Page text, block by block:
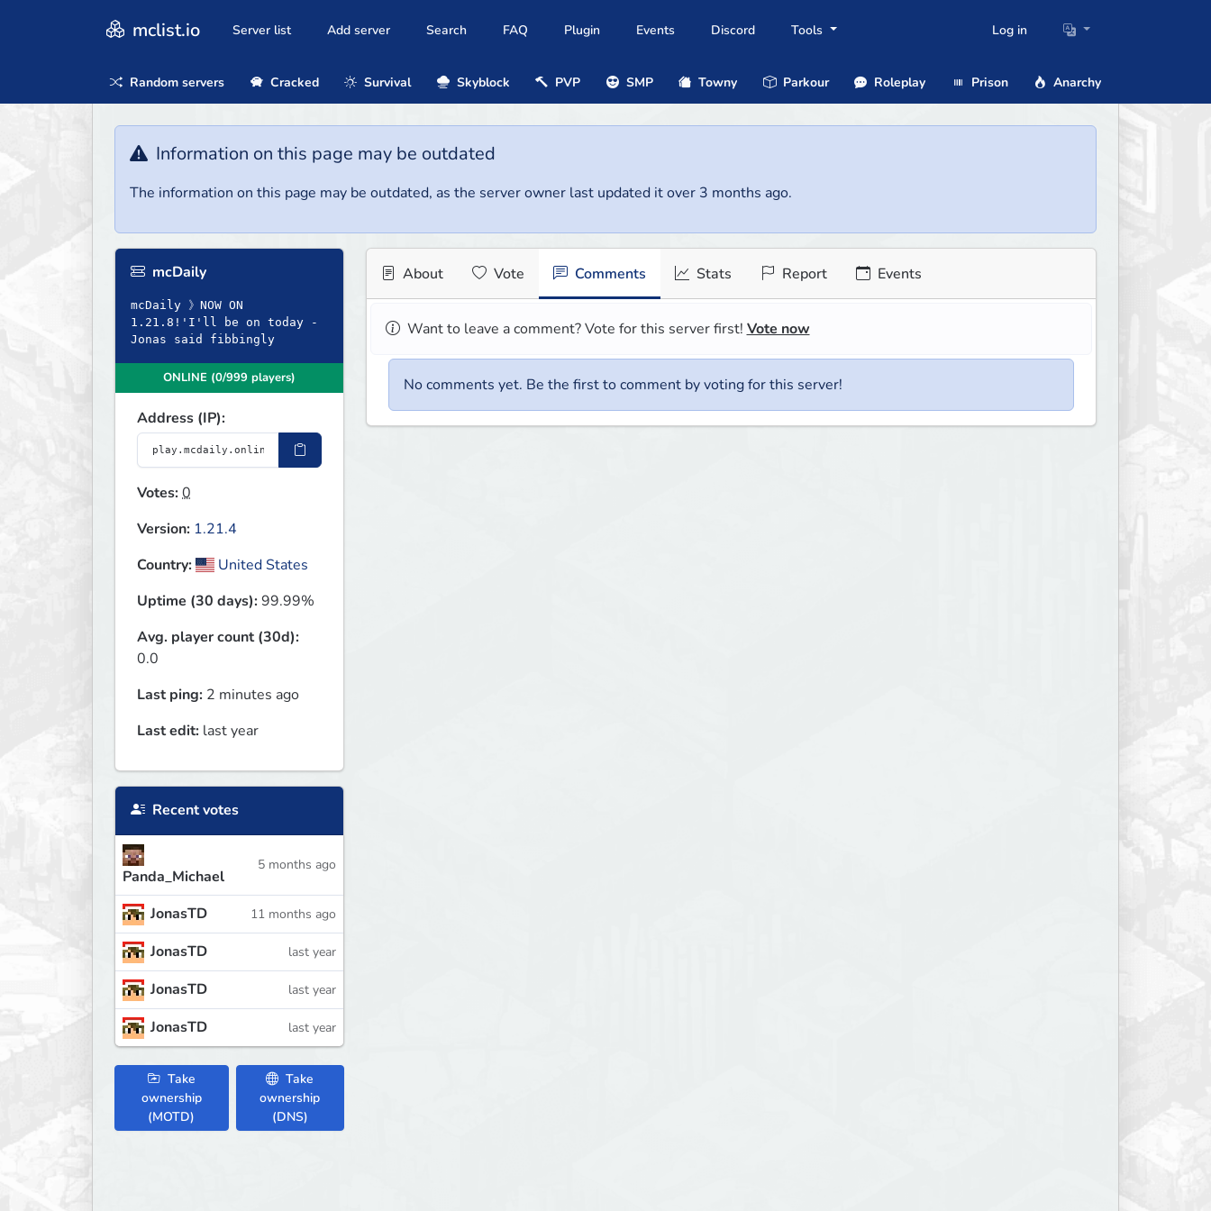
mclist.io Server list Add server Search FAQ Plugin Events Discord Tools Log in
Random servers Cracked Survival Skyblock PVP SMP Towny Parkour Roleplay Prison Anarchy
Information on this page may be outdated
The information on this page may be outdated, as the server owner last updated it over 3 months ago.
mcDaily
mcDaily 》NOW ON
1.21.8!'I'll be on today -
Jonas said fibbingly
ONLINE (0/999 players)
Address (IP):
Votes:0
Version: 1.21.4
Country:
United States
Uptime (30 days):99.99%
Avg. player count (30d):
0.0
Last ping: 2 minutes ago
Last edit: last year
Recent votes
Panda_Michael
5 months ago
JonasTD 11 months ago
JonasTD last year
JonasTD last year
JonasTD last year
Take
ownership
(MOTD)
Take
ownership
(DNS)
About Vote Comments Stats Report Events
Want to leave a comment? Vote for this server first! Vote now
No comments yet. Be the first to comment by voting for this server!